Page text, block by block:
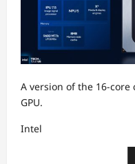
A version of the 16-
GPU.
Intel